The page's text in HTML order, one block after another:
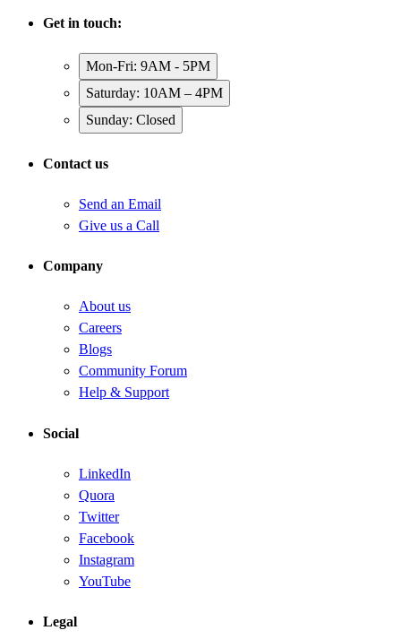
Get in touch:
Mon-Fri: 9AM - 5PM
Saturday: 10AM – 4PM
Sunday: Closed
Contact us
Send an Email
Give us a Call
Company
About us
Careers
Blogs
Community Forum
Help & Support
Social
LinkedIn
Quora
Twitter
Facebook
Instagram
YouTube
Legal